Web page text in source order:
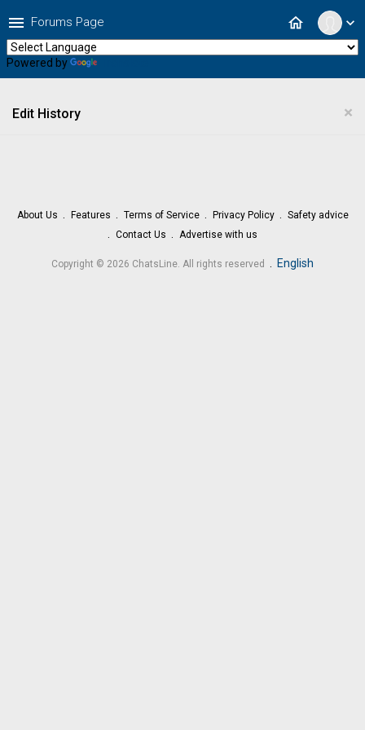
expand_more
home
menu Forums Page
Powered by
×
Edit History
About Us Features Terms of Service Privacy Policy
Safety advice
Contact Us
Advertise with us
Copyright © 2026 ChatsLine. All rights reserved English